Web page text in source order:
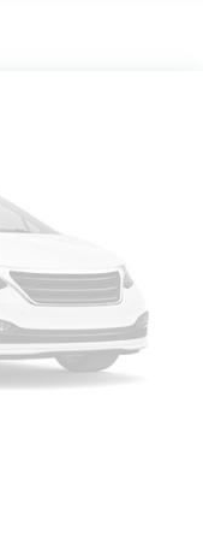
panel insert,
Front Bucket
Nappa
System,
06, Outside
Overhead
bin, Passenger
Seats, Power
Door Closure,
Power
FM/HD Radio,
Rear anti-